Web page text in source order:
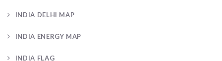
INDIA DELHI MAP
INDIA ENERGY MAP
INDIA FLAG